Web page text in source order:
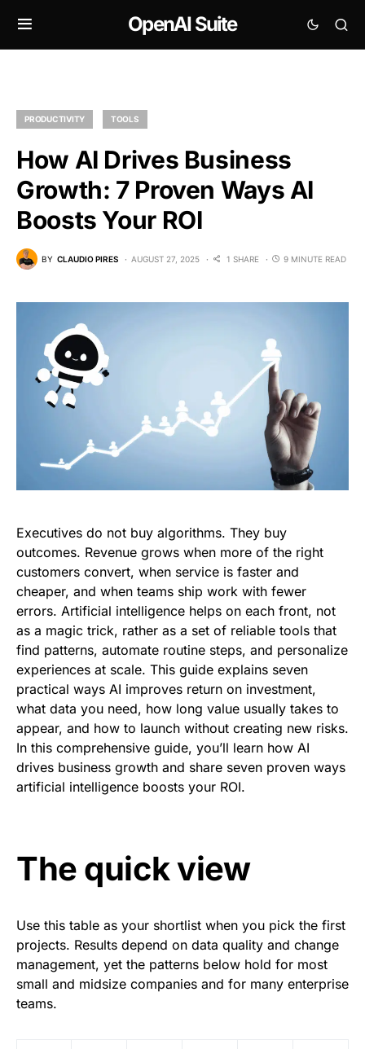
OpenAI Suite
PRODUCTIVITY TOOLS
How AI Drives Business
Growth: 7 Proven Ways AI
Boosts Your ROI
BY CLAUDIO PIRES AUGUST 27, 2025 1 SHARE 9 MINUTE READ
Executives do not buy algorithms. They buy
outcomes. Revenue grows when more of the right
customers convert, when service is faster and
cheaper, and when teams ship work with fewer
errors. Artificial intelligence helps on each front, not
as a magic trick, rather as a set of reliable tools that
find patterns, automate routine steps, and personalize
experiences at scale. This guide explains seven
practical ways AI improves return on investment,
what data you need, how long value usually takes to
appear, and how to launch without creating new risks.
In this comprehensive guide, you’ll learn how AI
drives business growth and share seven proven ways
artificial intelligence boosts your ROI.
The quick view
Use this table as your shortlist when you pick the first
projects. Results depend on data quality and change
management, yet the patterns below hold for most
small and midsize companies and for many enterprise
teams.